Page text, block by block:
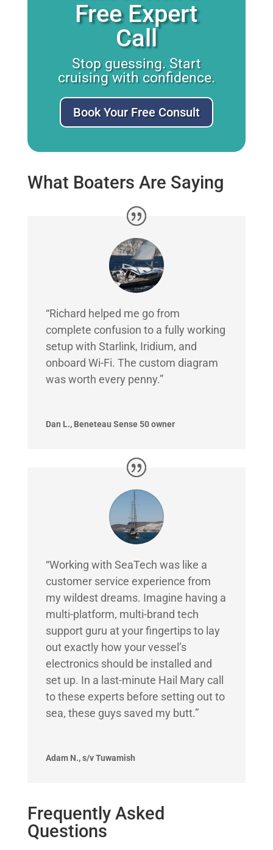
Free Expert
Call
Stop guessing. Start
cruising with confidence.
Book Your Free Consult
What Boaters Are Saying
“Richard helped me go from
complete confusion to a fully working
setup with Starlink, Iridium, and
onboard Wi-Fi. The custom diagram
was worth every penny.”
Dan L., Beneteau Sense 50 owner
“Working with SeaTech was like a
customer service experience from
my wildest dreams. Imagine having a
multi-platform, multi-brand tech
support guru at your fingertips to lay
out exactly how your vessel’s
electronics should be installed and
set up. In a last-minute Hail Mary call
to these experts before setting out to
sea, these guys saved my butt.”
Adam N., s/v Tuwamish
Frequently Asked
Questions